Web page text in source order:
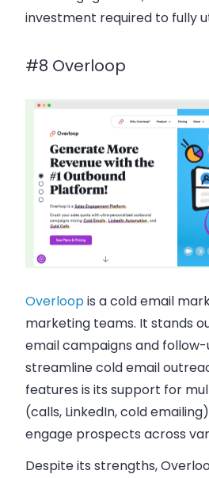
investment required to fully
#8 Overloop
Overloopis acold email
marketing teams. It stands
email campaigns and follow-
streamlinecold email
features is its support for
(calls, LinkedIn, cold emailing)
engage prospects across
Despite its strengths,